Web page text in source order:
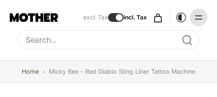
excl. Tax incl. Tax
Type to search, use arrow keys to navigate results
Home › Micky Bee - Red Diablo Sting Liner Tattoo Machine